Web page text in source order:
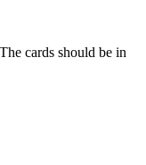
cards should be in